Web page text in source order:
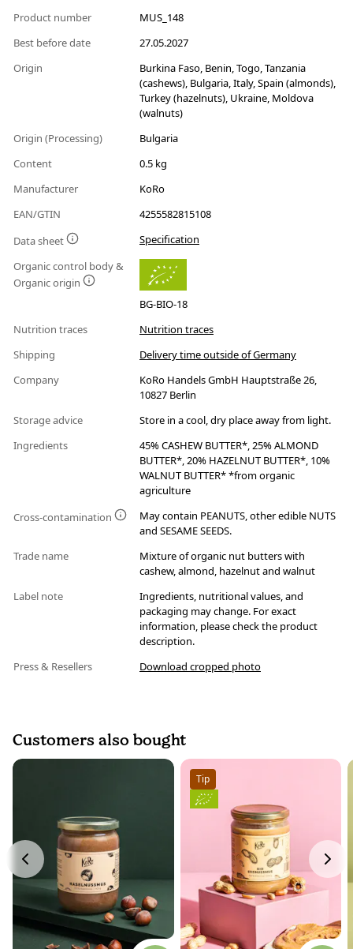
Product number
MUS_148
Best before date
27.05.2027
Origin
Burkina Faso, Benin, Togo, Tanzania
(cashews), Bulgaria, Italy, Spain (almonds),
Turkey (hazelnuts), Ukraine, Moldova
(walnuts)
Origin (Processing)
Bulgaria
Content
0.5 kg
Manufacturer
KoRo
EAN/GTIN
4255582815108
Data sheet
Specification
Organic control body &
Organic origin
BG-BIO-18
Nutrition traces
Nutrition traces
Shipping
Delivery time outside of Germany
Company
KoRo Handels GmbH Hauptstraße 26,
10827 Berlin
Storage advice
Store in a cool, dry place away from light.
Ingredients
45% CASHEW BUTTER*, 25% ALMOND
BUTTER*, 20% HAZELNUT BUTTER*, 10%
WALNUT BUTTER* *from organic
agriculture
Cross-contamination
May contain PEANUTS, other edible NUTS
and SESAME SEEDS.
Trade name
Mixture of organic nut butters with
cashew, almond, hazelnut and walnut
Label note
Ingredients, nutritional values, and
packaging may change. For exact
information, please check the product
description.
Press & Resellers
Download cropped photo
Customers also bought
Tip